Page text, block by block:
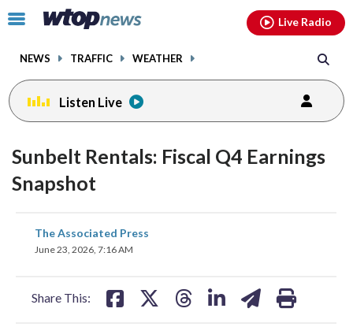
Click
toggle
menu.
NEWS TRAFFIC WEATHER
Live Radio
Listen Live
Sunbelt Rentals: Fiscal Q4 Earnings
Snapshot
The Associated Press
June 23, 2026, 7:16 AM
Share This:
share
on
facebookinstagram youtubethreads